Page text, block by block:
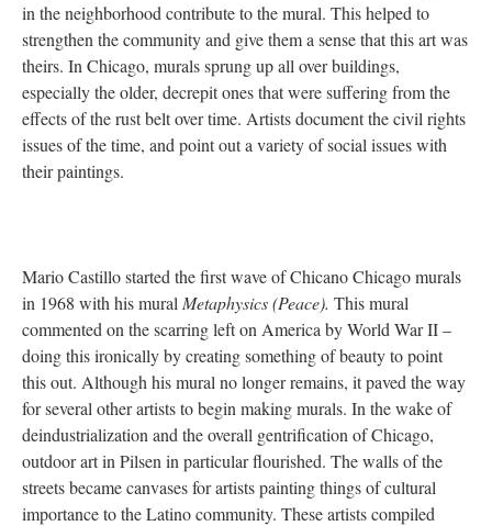
in the neighborhood contribute to the mural. This helped to
strengthen the community and give them a sense that this art was
theirs. In Chicago, murals sprung up all over buildings,
especially the older, decrepit ones that were suffering from the
effects of the rust belt over time. Artists document the civil rights
issues of the time, and point out a variety of social issues with
their paintings.
Mario Castillo started the first wave of Chicano Chicago murals
in 1968 with his mural Metaphysics (Peace). This mural
commented on the scarring left on America by World War II –
doing this ironically by creating something of beauty to point
this out. Although his mural no longer remains, it paved the way
for several other artists to begin making murals. In the wake of
deindustrialization and the overall gentrification of Chicago,
outdoor art in Pilsen in particular flourished. The walls of the
streets became canvases for artists painting things of cultural
importance to the Latino community. These artists compiled